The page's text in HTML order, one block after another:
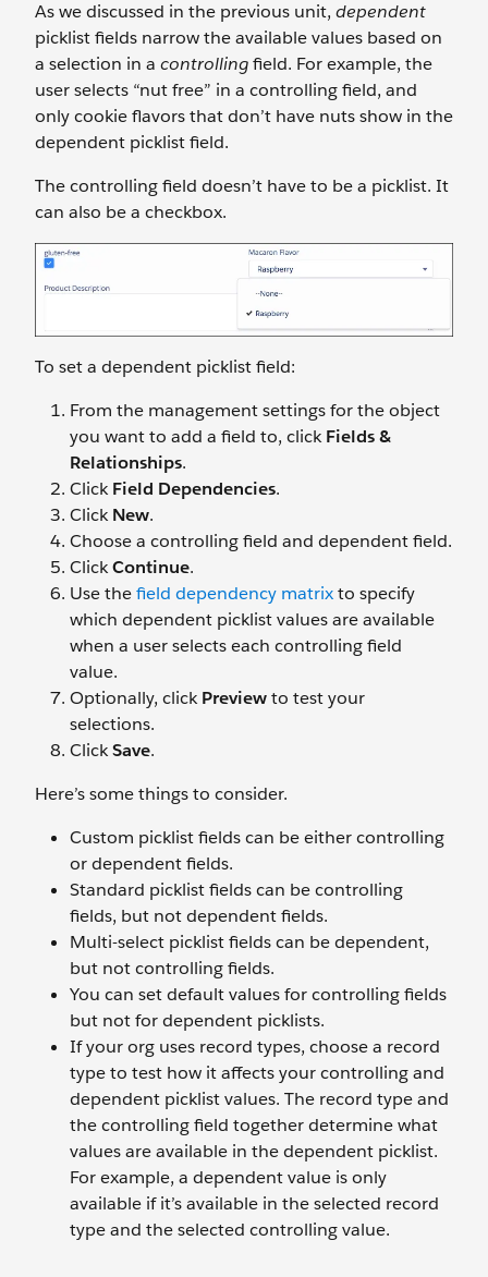
As we discussed in the previous unit, dependent
picklist fields narrow the available values based on
a selection in a controllingfield. For example, the
user selects “nut free” in a controlling field, and
only cookie flavors that don’t have nuts show in the
dependent picklist field.
The controlling field doesn’t have to be a picklist. It
can also be a checkbox.
To set a dependent picklist field:
From the management settings for the object
you want to add a field to, clickFields &
Relationships.
ClickField Dependencies.
ClickNew.
Choose a controlling field and dependent field.
ClickContinue.
Use thefield dependency matrixto specify
which dependent picklist values are available
when a user selects each controlling field
value.
Optionally, clickPreviewto test your
selections.
ClickSave.
Here’s some things to consider.
Custom picklist fields can be either controlling
or dependent fields.
Standard picklist fields can be controlling
fields, but not dependent fields.
Multi-select picklist fields can be dependent,
but not controlling fields.
You can set default values for controlling fields
but not for dependent picklists.
If your org uses record types, choose a record
type to test how it affects your controlling and
dependent picklist values. The record type and
the controlling field together determine what
values are available in the dependent picklist.
For example, a dependent value is only
available if it’s available in the selected record
type and the selected controlling value.